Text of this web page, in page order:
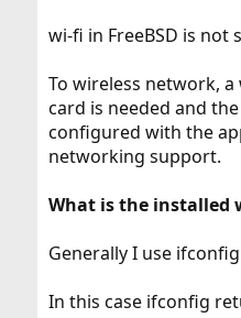
e
wi-fi in FreeBSD is not
To wireless network,
card is needed and
configured with the
networking support.
What is the installed
Generally I use
In this case ifconfig